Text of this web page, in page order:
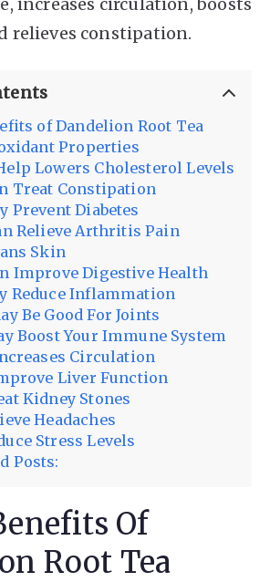
relieves constipation.
of Dandelion Root Tea
Properties
Lowers Cholesterol Levels
Treat Constipation
Prevent Diabetes
Relieve Arthritis Pain
Skin
Improve Digestive Health
Reduce Inflammation
Be Good For Joints
Boost Your Immune System
Circulation
Liver Function
Kidney Stones
Headaches
Stress Levels
Posts:
Of
Root Tea